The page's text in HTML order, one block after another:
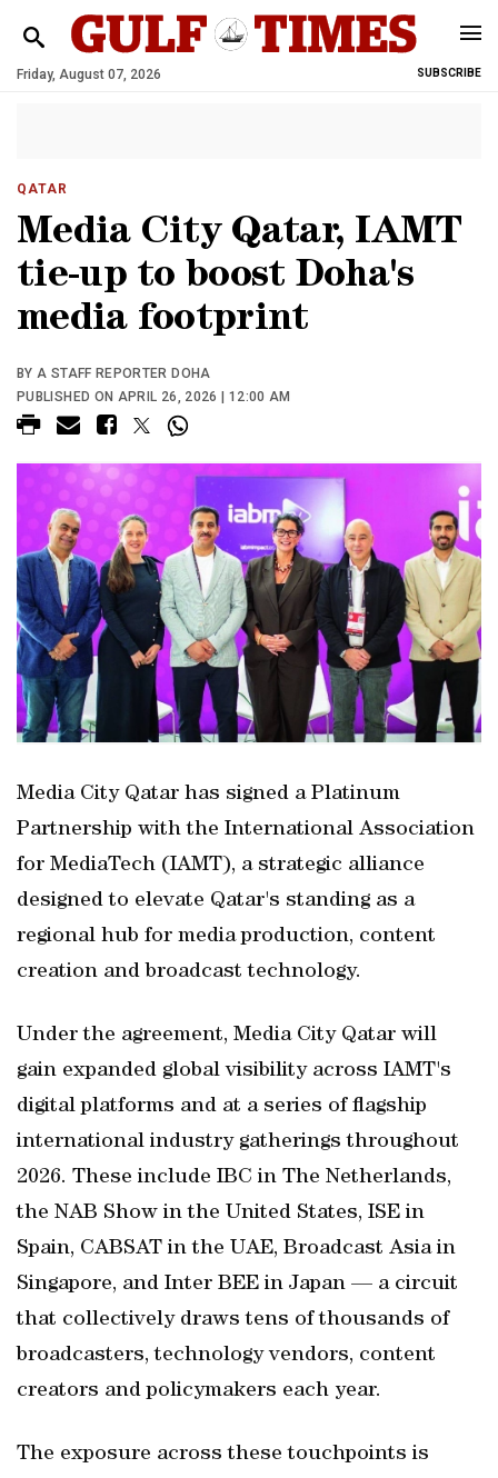
Friday, August 07, 2026 SUBSCRIBE
QATAR
Media City Qatar, IAMT
tie-up to boost Doha's
media footprint
BY A STAFF REPORTER DOHA
PUBLISHED ON APRIL 26, 2026 | 12:00 AM
Media City Qatar has signed a Platinum
Partnership with the International Association
for MediaTech (IAMT), a strategic alliance
designed to elevate Qatar's standing as a
regional hub for media production, content
creation and broadcast technology.
Under the agreement, Media City Qatar will
gain expanded global visibility across IAMT's
digital platforms and at a series of flagship
international industry gatherings throughout
2026. These include IBC in The Netherlands,
the NAB Show in the United States, ISE in
Spain, CABSAT in the UAE, Broadcast Asia in
Singapore, and Inter BEE in Japan — a circuit
that collectively draws tens of thousands of
broadcasters, technology vendors, content
creators and policymakers each year.
The exposure across these touchpoints is